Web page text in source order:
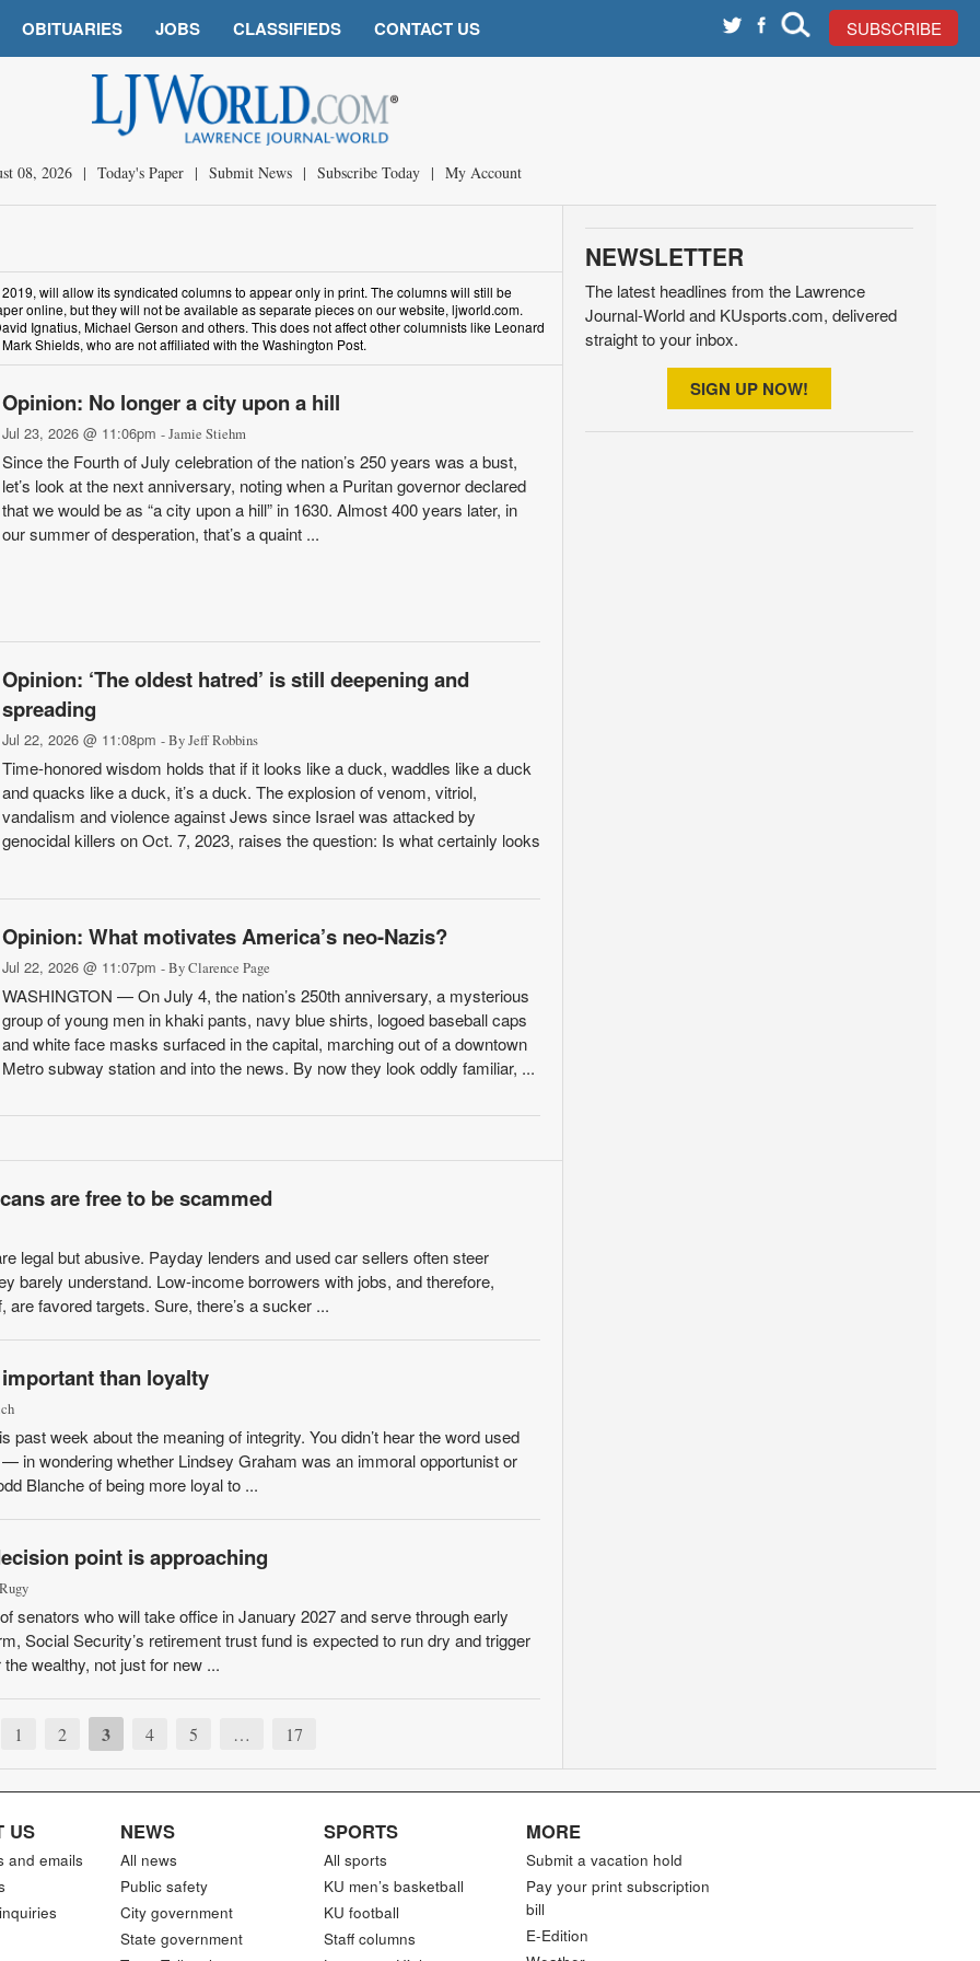
OBITUARIES JOBS CLASSIFIEDS CONTACT US SUBSCRIBE
08, 2026 | Today's Paper | Submit News | Subscribe Today | My Account
will allow its syndicated columns to appear only in print. The columns will still be
online, but they will not be available as separate pieces on our website, ljworld.com.
Ignatius, Michael Gerson and others. This does not affect other columnists like Leonard
Shields, who are not affiliated with the Washington Post.
Opinion: No longer a city upon a hill
Jul 23, 2026 @ 11:06pm - Jamie Stiehm
Since the Fourth of July celebration of the nation’s 250 years was a bust,
let’s look at the next anniversary, noting when a Puritan governor declared
that we would be as “a city upon a hill” in 1630. Almost 400 years later, in
our summer of desperation, that’s a quaint ...
Opinion: ‘The oldest hatred’ is still deepening and
spreading
Jul 22, 2026 @ 11:08pm - By Jeff Robbins
Time-honored wisdom holds that if it looks like a duck, waddles like a duck
and quacks like a duck, it’s a duck. The explosion of venom, vitriol,
vandalism and violence against Jews since Israel was attacked by
genocidal killers on Oct. 7, 2023, raises the question: Is what certainly looks
Opinion: What motivates America’s neo-Nazis?
Jul 22, 2026 @ 11:07pm - By Clarence Page
WASHINGTON — On July 4, the nation’s 250th anniversary, a mysterious
group of young men in khaki pants, navy blue shirts, logoed baseball caps
and white face masks surfaced in the capital, marching out of a downtown
Metro subway station and into the news. By now they look oddly familiar, ...
are free to be scammed
legal but abusive. Payday lenders and used car sellers often steer
barely understand. Low-income borrowers with jobs, and therefore,
favored targets. Sure, there’s a sucker ...
than loyalty
past week about the meaning of integrity. You didn’t hear the word used
in wondering whether Lindsey Graham was an immoral opportunist or
Blanche of being more loyal to ...
point is approaching
senators who will take office in January 2027 and serve through early
Social Security’s retirement trust fund is expected to run dry and trigger
wealthy, not just for new ...
1 2 3 4 5 … 17
NEWSLETTER
The latest headlines from the Lawrence
Journal-World and KUsports.com, delivered
straight to your inbox.
SIGN UP NOW!
US
and emails
NEWS
All news
Public safety
City government
State government
SPORTS
All sports
KU men’s basketball
KU football
Staff columns
MORE
Submit a vacation hold
Pay your print subscription
bill
E-Edition